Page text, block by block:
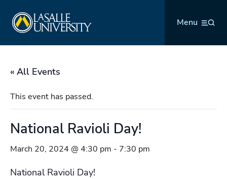
content
Menu
« All Events
This event has passed.
National Ravioli Day!
March 20, 2024 @ 4:30 pm - 7:30 pm
National Ravioli Day!